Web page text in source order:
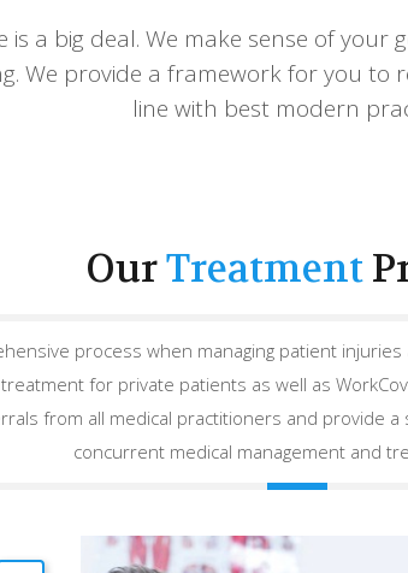
a big deal. We make sense of
We provide a framework for you
line with best modern
OurTreatment
process when managing patient
for private patients as well as
from all medical practitioners and provide
concurrent medical management and